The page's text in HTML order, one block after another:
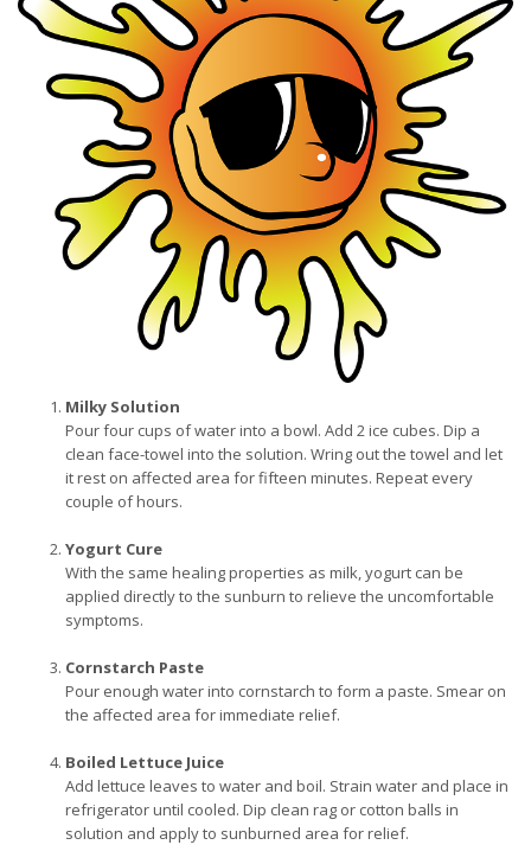
Milky Solution
Pour four cups of water into a bowl. Add 2 ice cubes. Dip a
clean face-towel into the solution. Wring out the towel and let
it rest on affected area for fifteen minutes. Repeat every
couple of hours.
Yogurt Cure
With the same healing properties as milk, yogurt can be
applied directly to the sunburn to relieve the uncomfortable
symptoms.
Cornstarch Paste
Pour enough water into cornstarch to form a paste. Smear on
the affected area for immediate relief.
Boiled Lettuce Juice
Add lettuce leaves to water and boil. Strain water and place in
refrigerator until cooled. Dip clean rag or cotton balls in
solution and apply to sunburned area for relief.